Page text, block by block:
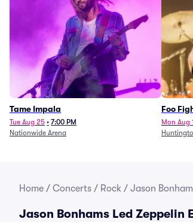
Tame Impala
Tue Aug 25 • 7:00 PM
Nationwide Arena
Foo
Mon Aug
Home / Concerts / Rock / Jason
Jason Bonhams Led Zeppelin